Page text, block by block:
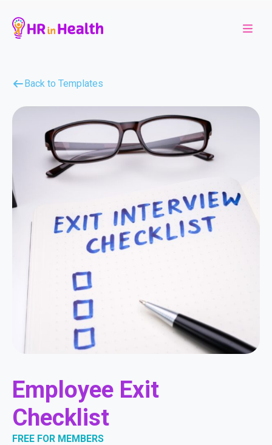
Back to Templates
Employee Exit
Checklist
FREE FOR MEMBERS